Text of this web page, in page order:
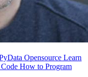
CodeHow to Program